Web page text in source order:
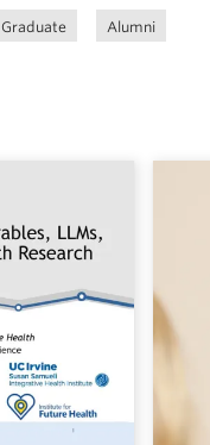
Graduate Alumni